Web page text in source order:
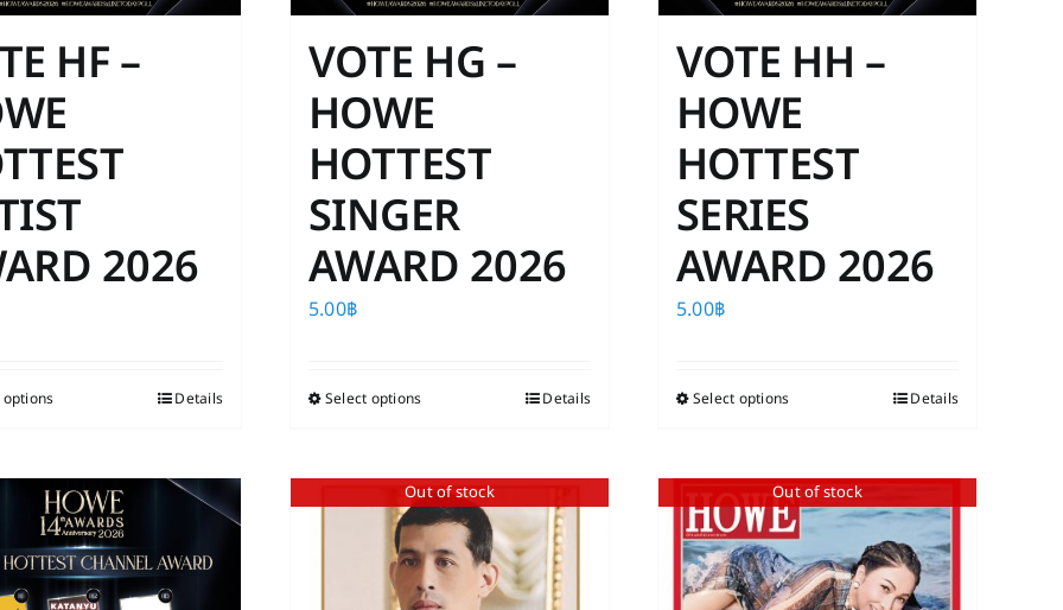
HF –
2026
This
multiple
variants.
The
options
Details
VOTE HG –
HOWE
HOTTEST
SINGER
AWARD 2026
5.00฿
Select optionsThis
multiple
variants.
The
options
Details
VOTE HH –
HOWE
HOTTEST
SERIES
AWARD 2026
5.00฿
Select optionsThis
multiple
variants.
The
options
Details
Out of stock Out of stock